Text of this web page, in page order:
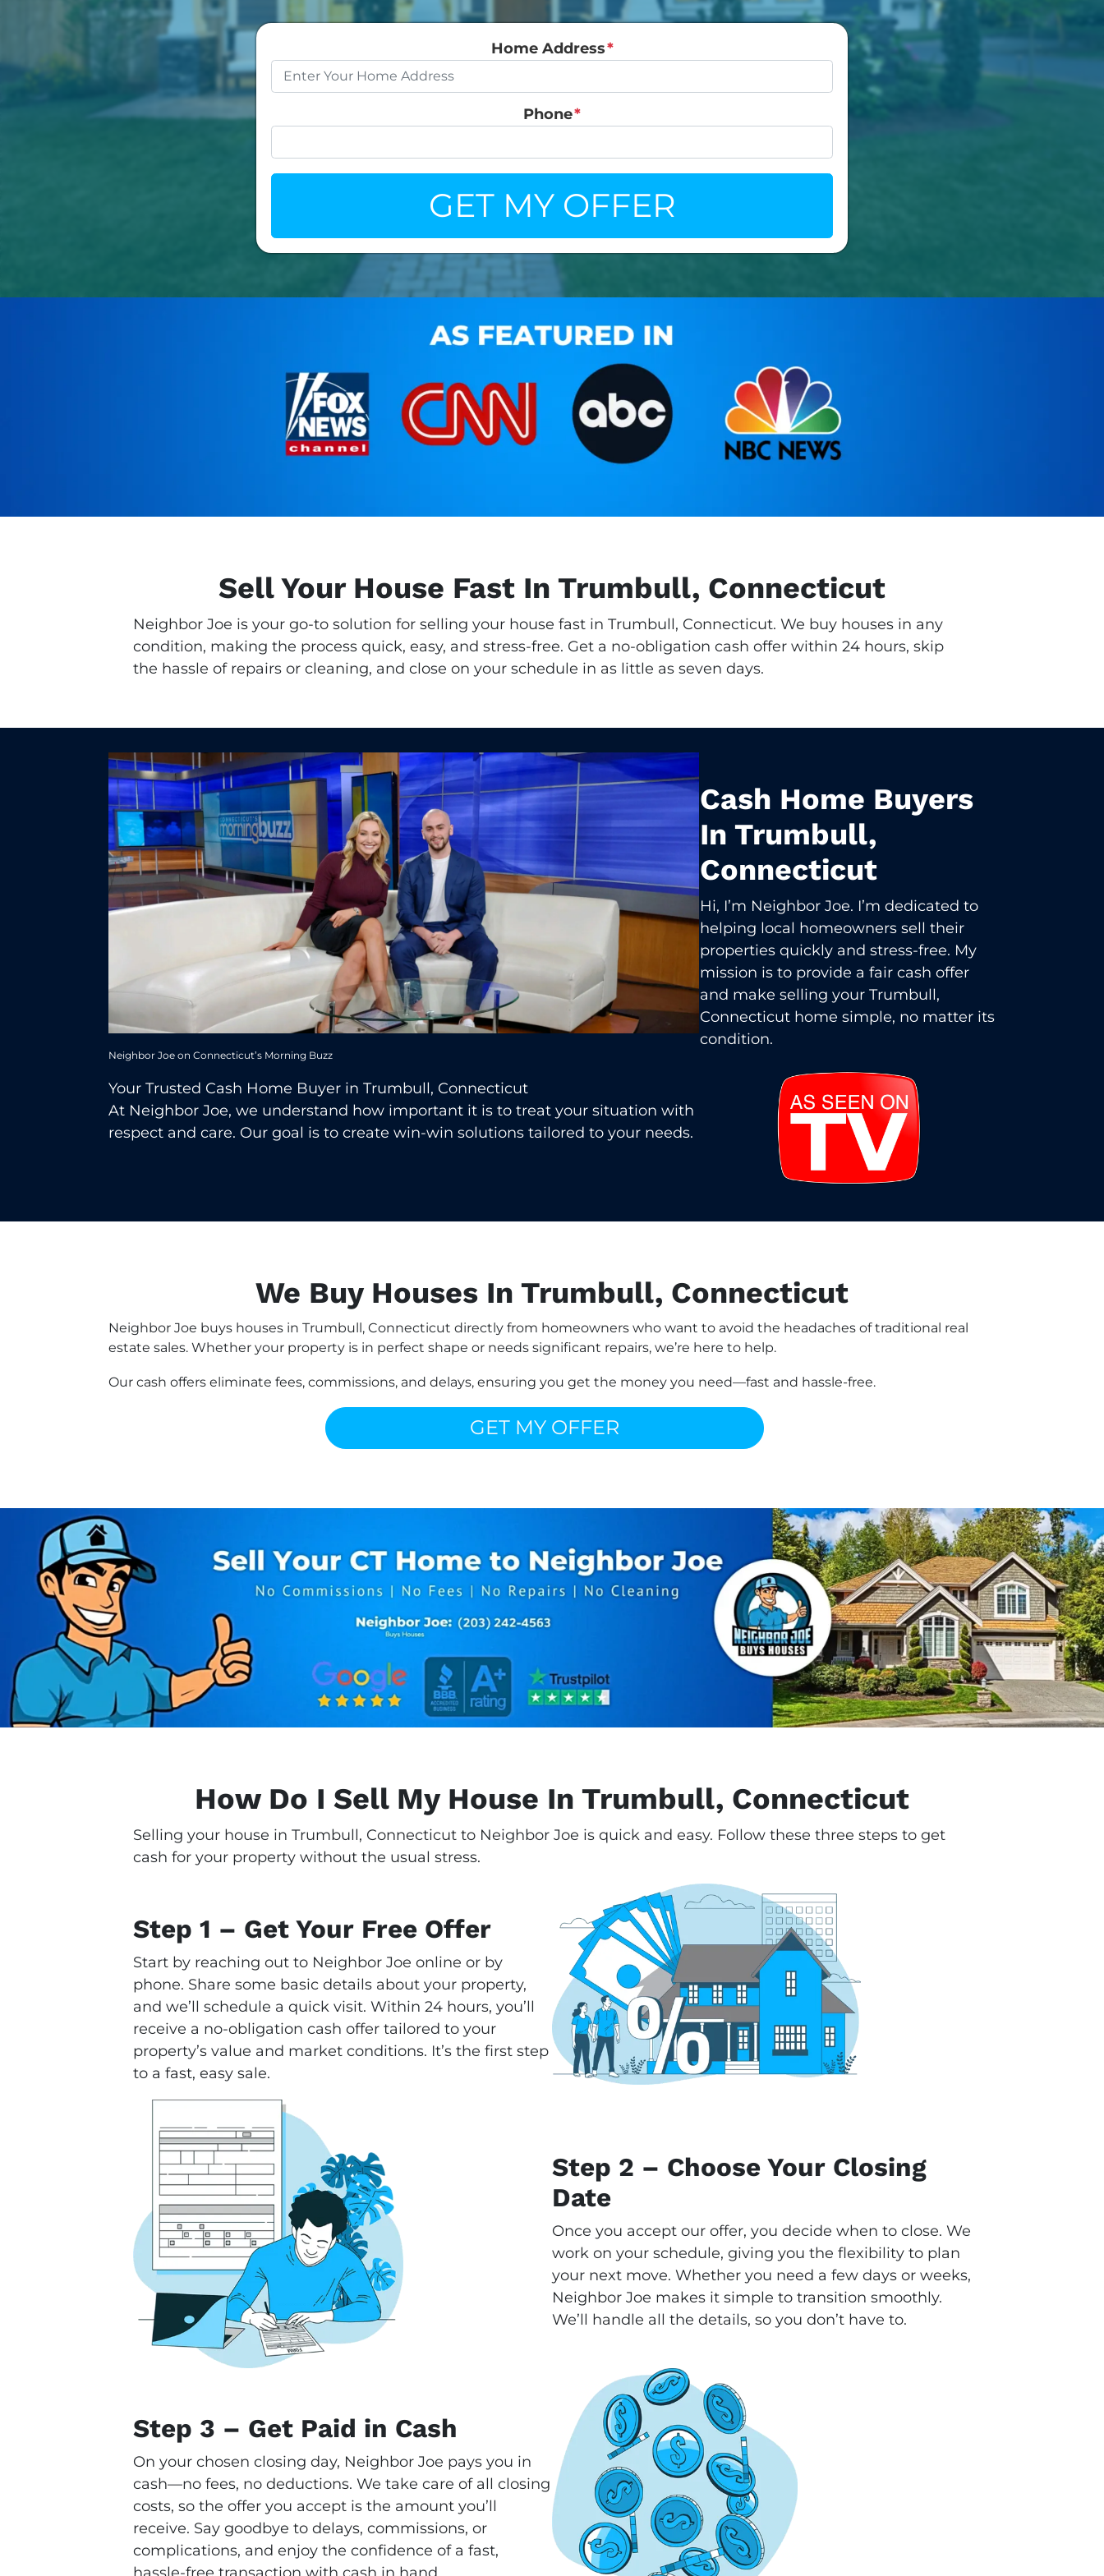
Home Address*
Phone*
Sell Your House Fast In Trumbull, Connecticut
Neighbor Joe is your go-to solution for selling your house fast in Trumbull, Connecticut. We buy houses in any
condition, making the process quick, easy, and stress-free. Get a no-obligation cash offer within 24 hours, skip
the hassle of repairs or cleaning, and close on your schedule in as little as seven days.
Neighbor Joe on Connecticut’s Morning Buzz
Your Trusted Cash Home Buyer in Trumbull, Connecticut
At Neighbor Joe, we understand how important it is to treat your situation with
respect and care. Our goal is to create win-win solutions tailored to your needs.
Cash Home Buyers
In Trumbull,
Connecticut
Hi, I’m Neighbor Joe. I’m dedicated to
helping local homeowners sell their
properties quickly and stress-free. My
mission is to provide a fair cash offer
and make selling your Trumbull,
Connecticut home simple, no matter its
condition.
We Buy Houses In Trumbull, Connecticut
Neighbor Joe buys houses in Trumbull, Connecticut directly from homeowners who want to avoid the headaches of traditional real
estate sales. Whether your property is in perfect shape or needs significant repairs, we’re here to help.
Our cash offers eliminate fees, commissions, and delays, ensuring you get the money you need—fast and hassle-free.
GET MY OFFER
How Do I Sell My House In Trumbull, Connecticut
Selling your house in Trumbull, Connecticut to Neighbor Joe is quick and easy. Follow these three steps to get
cash for your property without the usual stress.
Step 1 – Get Your Free Offer
Start by reaching out to Neighbor Joe online or by
phone. Share some basic details about your property,
and we’ll schedule a quick visit. Within 24 hours, you’ll
receive a no-obligation cash offer tailored to your
property’s value and market conditions. It’s the first step
to a fast, easy sale.
Step 2 – Choose Your Closing
Date
Once you accept our offer, you decide when to close. We
work on your schedule, giving you the flexibility to plan
your next move. Whether you need a few days or weeks,
Neighbor Joe makes it simple to transition smoothly.
We’ll handle all the details, so you don’t have to.
Step 3 – Get Paid in Cash
On your chosen closing day, Neighbor Joe pays you in
cash—no fees, no deductions. We take care of all closing
costs, so the offer you accept is the amount you’ll
receive. Say goodbye to delays, commissions, or
complications, and enjoy the confidence of a fast,